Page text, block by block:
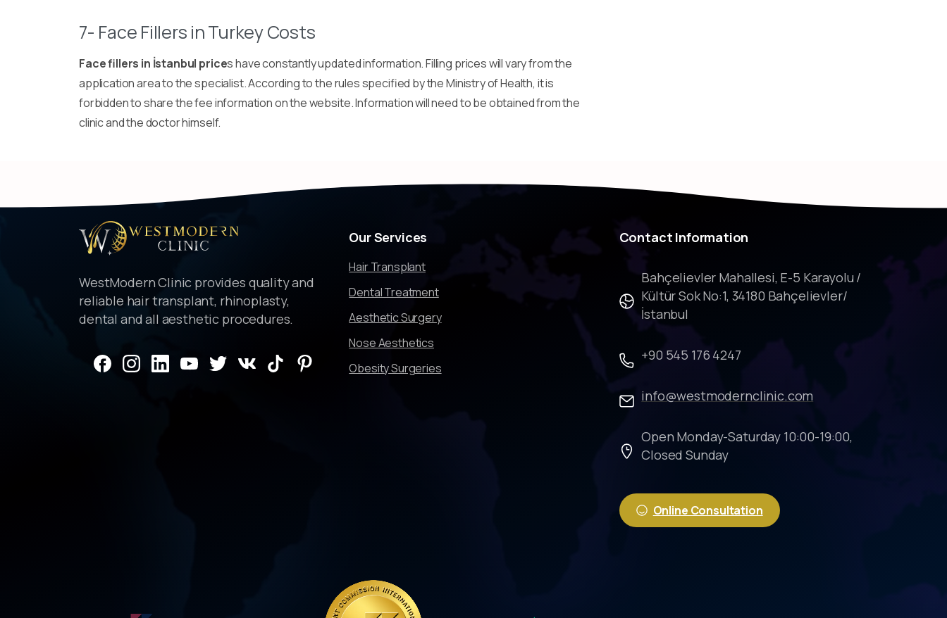
7- Face Fillers in Turkey Costs
Face fillers in İstanbul prices have constantly updated information. Filling prices will vary from the
application area to the specialist. According to the rules specified by the Ministry of Health, it is
forbidden to share the fee information on the website. Information will need to be obtained from the
clinic and the doctor himself.
WestModern Clinic provides quality and
reliable hair transplant, rhinoplasty,
dental and all aesthetic procedures.
OurServices
Hair Transplant
Dental Treatment
Aesthetic Surgery
Nose Aesthetics
Obesity Surgeries
Contact Information
Bahçelievler Mahallesi, E-5 Karayolu /
Kültür Sok No:1, 34180 Bahçelievler/
İstanbul
+90 545 176 4247
info@westmodernclinic.com
Open Monday-Saturday 10:00-19:00,
Closed Sunday
Online Consultation